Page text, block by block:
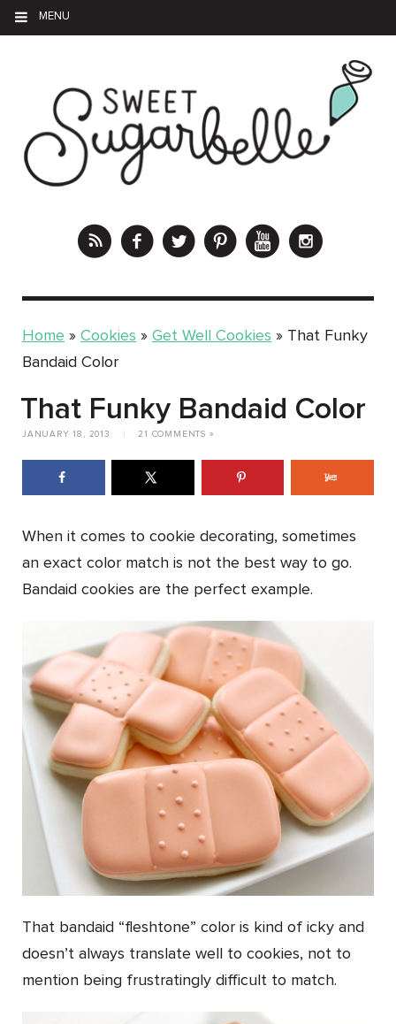
MENU
Home » Cookies » Get Well Cookies » That Funky
Bandaid Color
That Funky Bandaid Color
JANUARY 18, 2013 21 COMMENTS »
When it comes to cookie decorating, sometimes
an exact color match is not the best way to go.
Bandaid cookies are the perfect example.
That bandaid “fleshtone” color is kind of icky and
doesn’t always translate well to cookies, not to
mention being frustratingly difficult to match.